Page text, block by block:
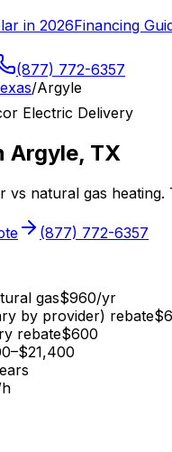
in 2026Financing
(877) 772-6357
/Argyle
Electric Delivery
Argyle, TX
vs natural gas heating.
(877) 772-6357
gas$960/yr
by provider) rebate$
rebate$600
–$21,400